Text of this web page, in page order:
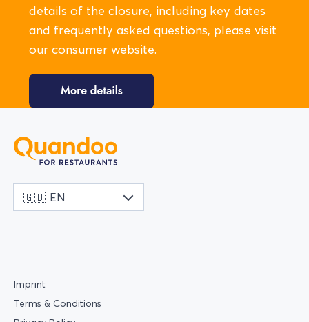
details of the closure, including key dates
and frequently asked questions, please visit
our consumer website.
🇬🇧 EN
Imprint
Terms & Conditions